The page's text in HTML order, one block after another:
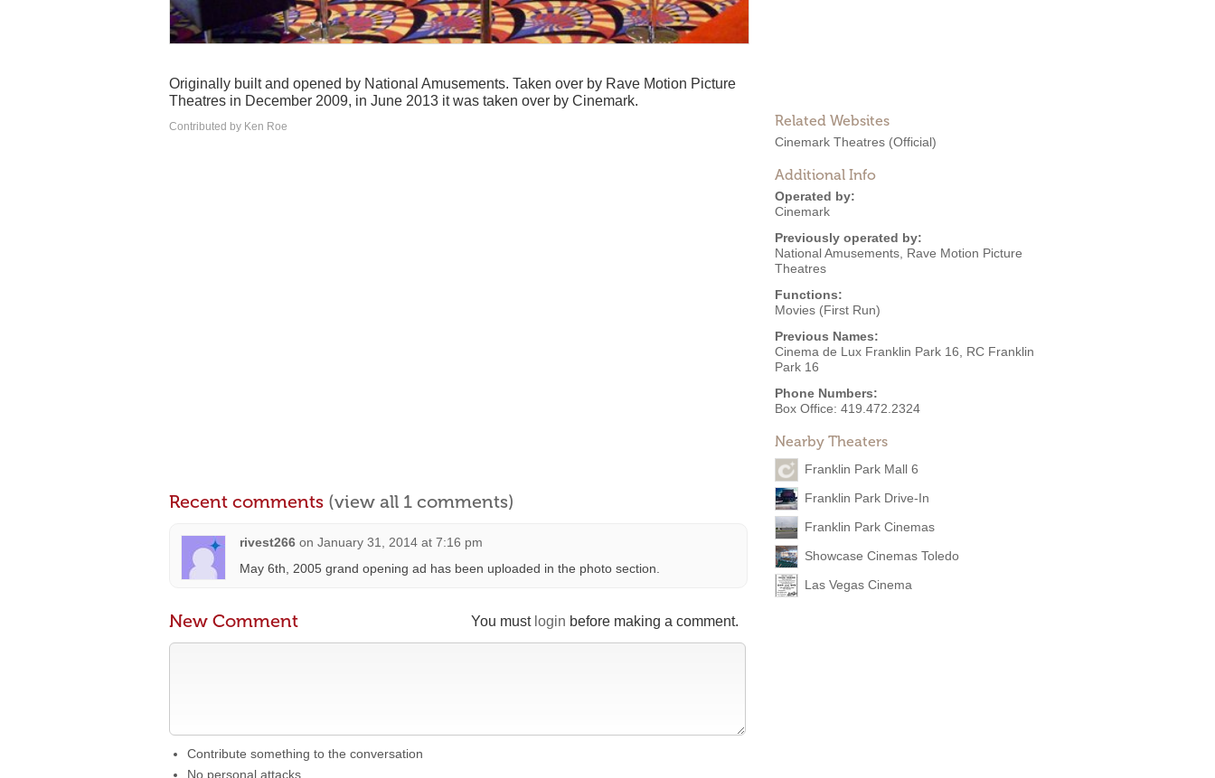
Related Websites
Cinemark Theatres (Official)
Additional Info
Operated by:
Cinemark
Previously operated by:
National Amusements Rave Motion Picture
Theatres
Functions:
Movies (First Run)
Previous Names:
Cinema de Lux Franklin Park 16, RC Franklin
Park 16
Phone Numbers:
Box Office: 419.472.2324
Nearby Theaters
Franklin Park Mall 6
Franklin Park Drive-In
Franklin Park Cinemas
Showcase Cinemas Toledo
Las Vegas Cinema
Originally built and opened by National Amusements. Taken over by Rave Motion Picture
Theatres in December 2009, in June 2013 it was taken over by Cinemark.
Contributed by Ken Roe
Recent comments (view all 1 comments)
rivest266 on January 31, 2014 at 7:16 pm
May 6th, 2005 grand opening ad has been uploaded in the photo section.
You must login before making a comment.
New Comment
Contribute something to the conversation
No personal attacks